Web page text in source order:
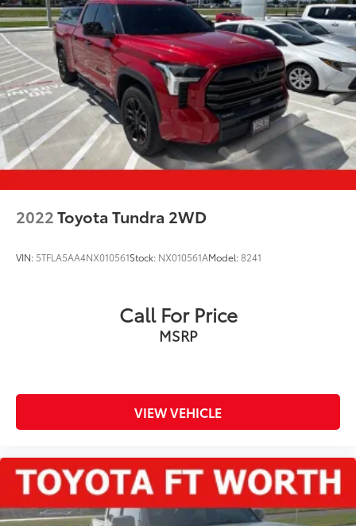
Remote Reservoir Shock Absorbers
Front And Rear Anti-Roll Bars
Electro-Hydraulic Power Assist Steering
22 Gal. Fuel Tank
Single Stainless Steel Exhaust
Auto Locking Hubs
Leading Link Front Suspension w/Coil Springs
Solid Axle Rear Suspension w/Coil Springs
Control
2022Toyota Tundra 2WD
VIN: 5TFLA5AA4NX010561Stock: NX010561AModel:8241
Call For Price
MSRP
VIEW VEHICLE